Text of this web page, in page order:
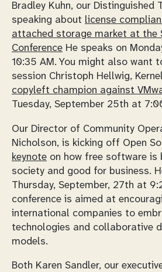
Bradley Kuhn, our Distinguished
speaking about license
attached storage market at the
Conference He speaks on
10:35 AM. You might also want
session Christoph Hellwig,
copyleft champion against
Tuesday, September 25th at
Our Director of Community
Nicholson, is kicking off Open
keynote on how free software is
society and good for business.
Thursday, September, 27th at
conference is aimed at
international companies to
technologies and collaborative
models.
Both Karen Sandler, our